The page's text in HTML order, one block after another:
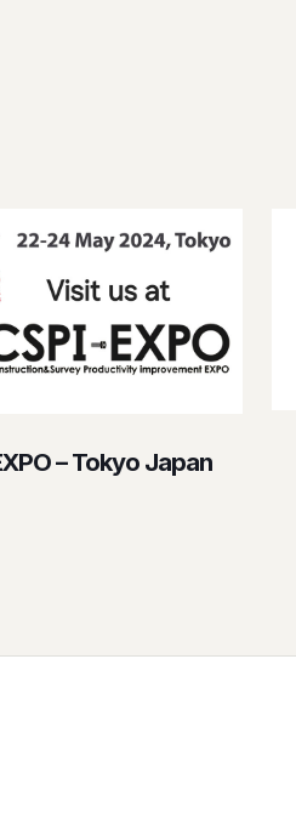
– Tokyo Japan